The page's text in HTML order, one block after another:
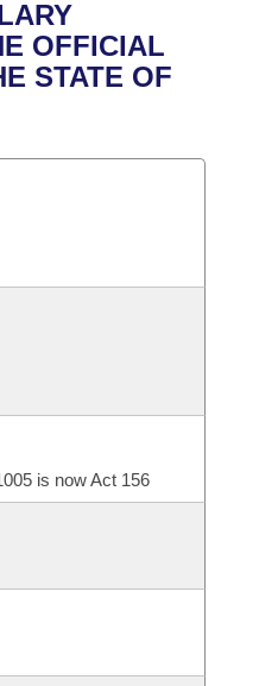
OFFICIAL
STATE OF
is now Act 156